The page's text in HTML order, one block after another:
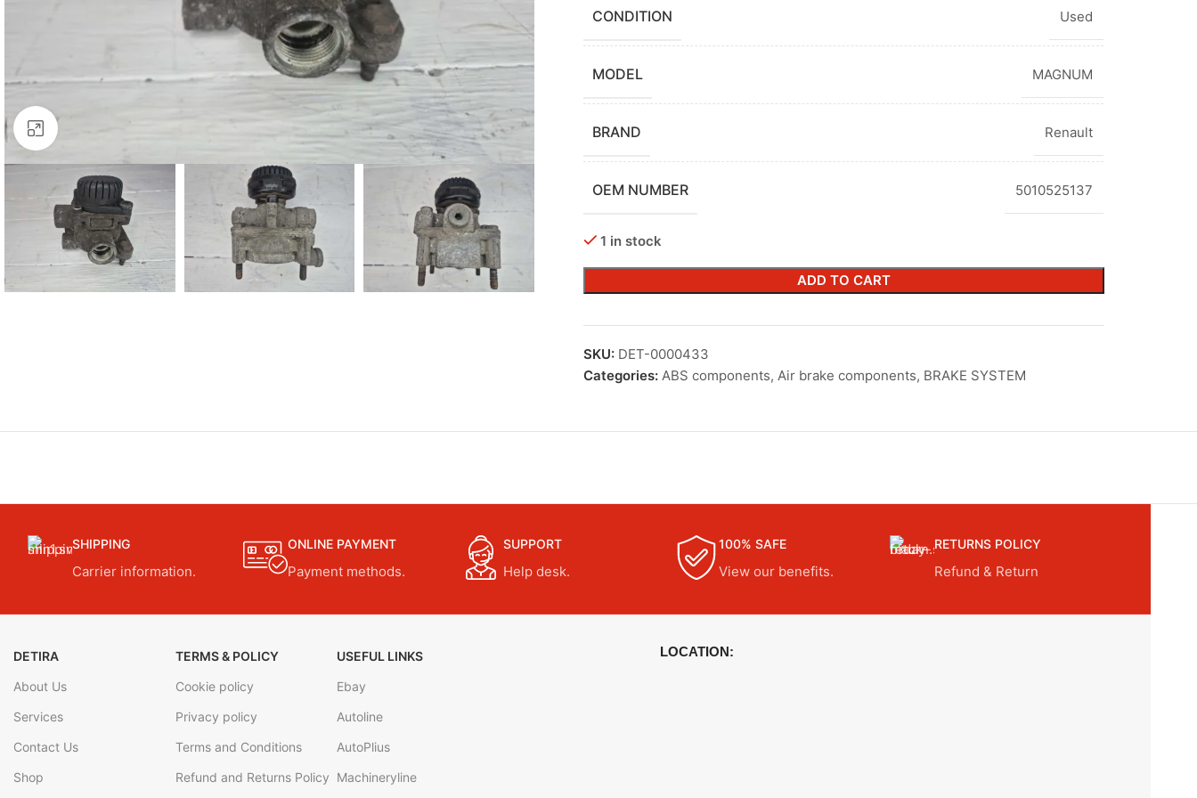
CONDITION Used
MODEL MAGNUM
BRAND Renault
OEM NUMBER 5010525137
1 in stock
ADD TO CART
SKU: DET-0000433
Categories: ABS components, Air brake components, BRAKE SYSTEM
SHIPPING
Carrier information.
ONLINE PAYMENT
Payment methods.
SUPPORT
Help desk.
100% SAFE
View our benefits.
RETURNS POLICY
Refund & Return
DETIRA
About Us
Services
Contact Us
Shop
TERMS & POLICY
Cookie policy
Privacy policy
Terms and Conditions
Refund and Returns Policy
USEFUL LINKS
Ebay
Autoline
AutoPlius
Machineryline
LOCATION: